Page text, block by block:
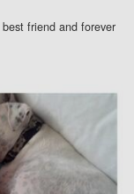
friend and forever